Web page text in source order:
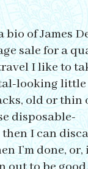
bio of James
sale for a
I like to
looking little
old or thin
disposable-
I can
I’m done, or,